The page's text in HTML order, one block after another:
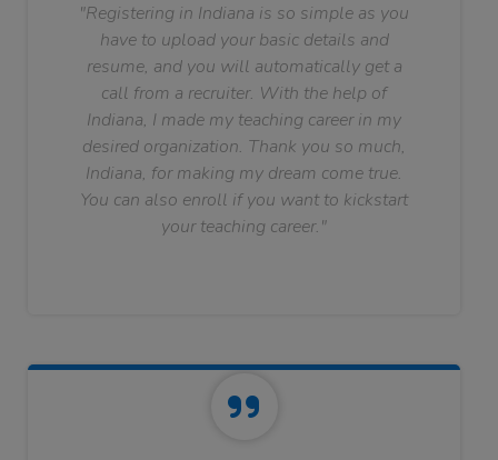
"Registering in Indiana is so simple as you
have to upload your basic details and
resume, and you will automatically get a
call from a recruiter. With the help of
Indiana, I made my teaching career in my
desired organization. Thank you so much,
Indiana, for making my dream come true.
You can also enroll if you want to kickstart
your teaching career."